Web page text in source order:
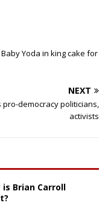
Yoda in king cake for
NEXT
democracy politicians,
activists
is Brian Carroll